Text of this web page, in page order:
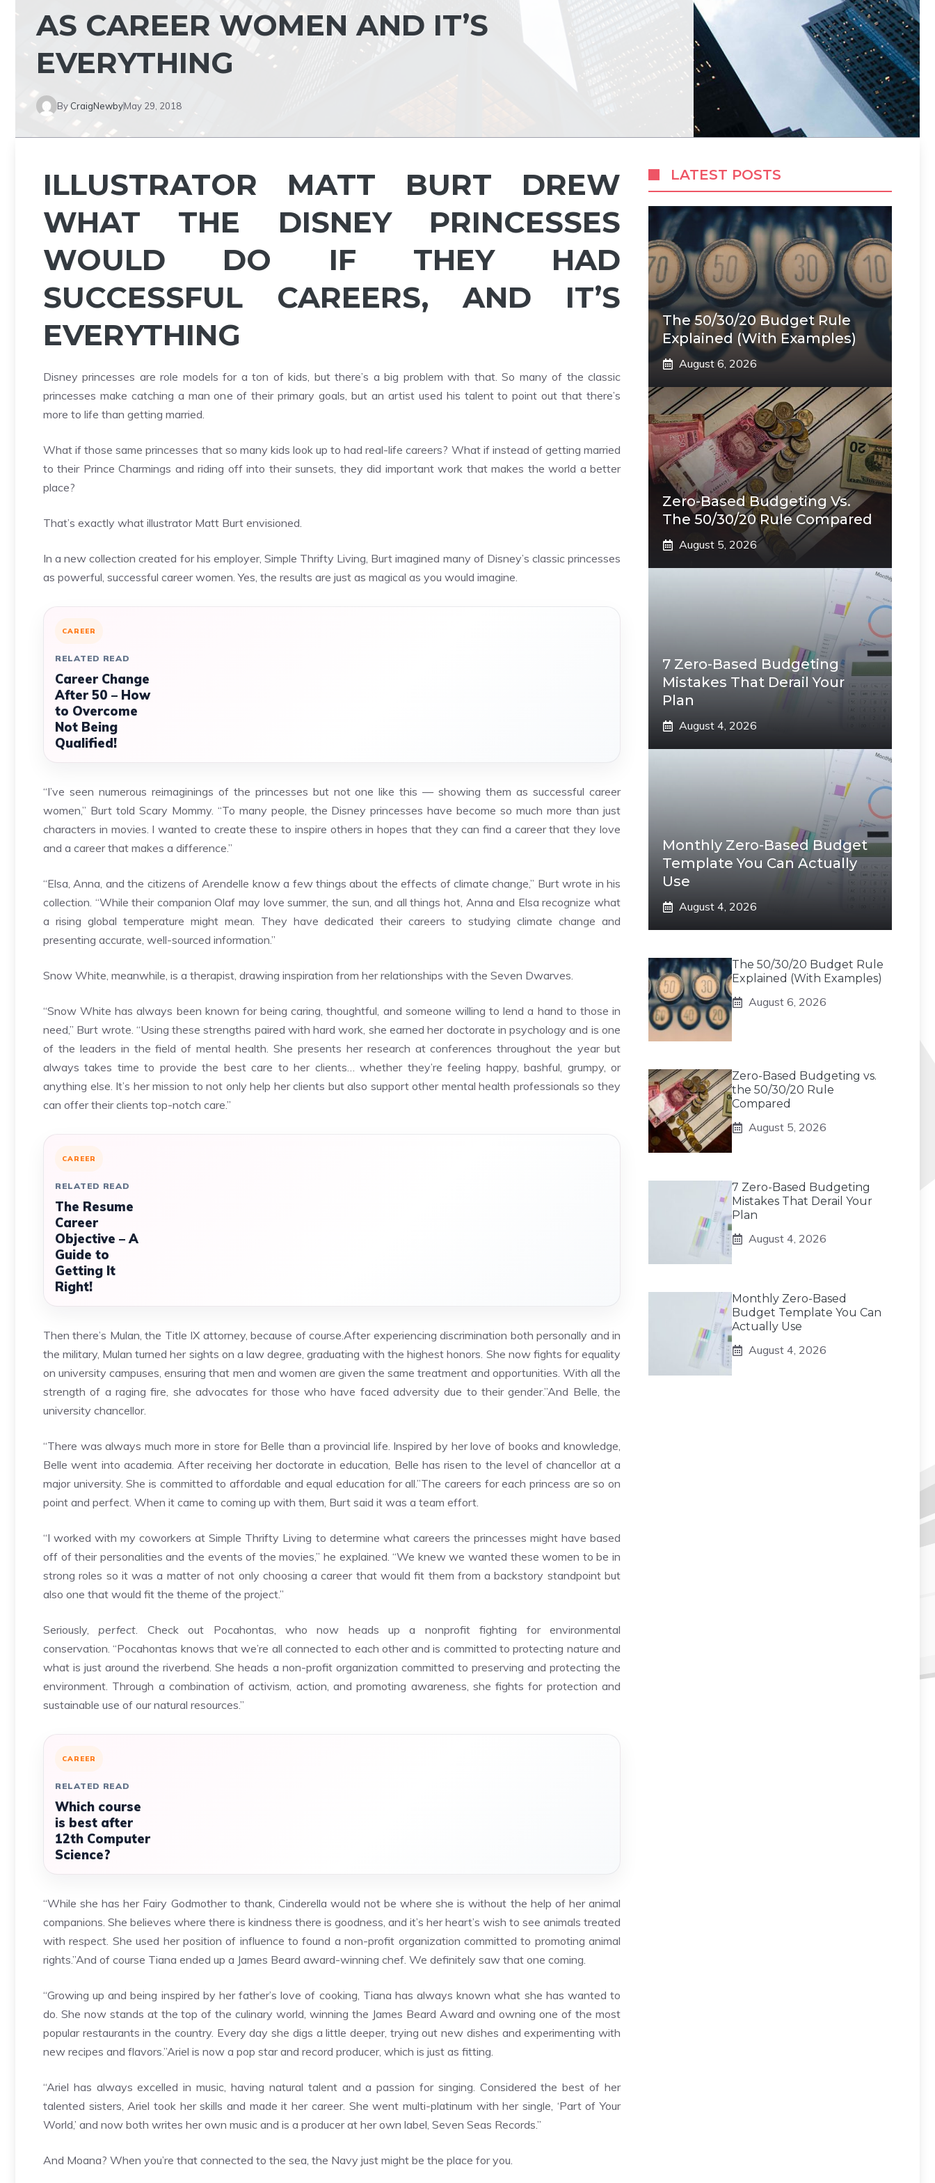
AS CAREER WOMEN AND IT’S
EVERYTHING
ByCraigNewbyMay 29, 2018
ILLUSTRATOR MATT BURT DREW
WHAT THE DISNEY PRINCESSES
WOULD DO IF THEY HAD
SUCCESSFUL CAREERS, AND IT’S
EVERYTHING
Disney princesses are role models for a ton of kids, but there’s a big problem with that. So many of the classic
princesses make catching a man one of their primary goals, but an artist used his talent to point out that there’s
more to life than getting married.
What if those same princesses that so many kids look up to had real-life careers? What if instead of getting married
to their Prince Charmings and riding off into their sunsets, they did important work that makes the world a better
place?
That’s exactly what illustrator Matt Burt envisioned.
In anew collection created for his employer, Simple Thrifty Living, Burt imagined many of Disney’s classic princesses
as powerful, successful career women. Yes, the results are just as magical as you would imagine.
CAREER
RELATED READ
Career Change
After 50 – How
to Overcome
Not Being
Qualified!
“I’ve seen numerous reimaginings of the princesses but not one like this — showing them as successful career
women,” Burt told Scary Mommy. “To many people, the Disney princesses have become so much more than just
characters in movies. I wanted to create these to inspire others in hopes that they can find a career that they love
and a career that makes a difference.”
“Elsa, Anna, and the citizens of Arendelle know a few things about the effects of climate change,” Burt wrote in his
collection. “While their companion Olaf may love summer, the sun, and all things hot, Anna and Elsa recognize what
a rising global temperature might mean. They have dedicated their careers to studying climate change and
presenting accurate, well-sourced information.”
Snow White, meanwhile, is a therapist, drawing inspiration from her relationships with the Seven Dwarves.
“Snow White has always been known for being caring, thoughtful, and someone willing to lend a hand to those in
need,” Burt wrote. “Using these strengths paired with hard work, she earned her doctorate in psychology and is one
of the leaders in the field of mental health. She presents her research at conferences throughout the year but
always takes time to provide the best care to her clients… whether they’re feeling happy, bashful, grumpy, or
anything else. It’s her mission to not only help her clients but also support other mental health professionals so they
can offer their clients top-notch care.”
CAREER
RELATED READ
The Resume
Career
Objective – A
Guide to
Getting It
Right!
Then there’s Mulan, the Title IX attorney, because of course.After experiencing discrimination both personally and in
the military, Mulan turned her sights on a law degree, graduating with the highest honors. She now fights for equality
on university campuses, ensuring that men and women are given the same treatment and opportunities. With all the
strength of a raging fire, she advocates for those who have faced adversity due to their gender.”And Belle, the
university chancellor.
“There was always much more in store for Belle than a provincial life. Inspired by her love of books and knowledge,
Belle went into academia. After receiving her doctorate in education, Belle has risen to the level of chancellor at a
major university. She is committed to affordable and equal education for all.”The careers for each princess are so on
point and perfect. When it came to coming up with them, Burt said it was a team effort.
“I worked with my coworkers at Simple Thrifty Living to determine what careers the princesses might have based
off of their personalities and the events of the movies,” he explained. “We knew we wanted these women to be in
strong roles so it was a matter of not only choosing a career that would fit them from a backstory standpoint but
also one that would fit the theme of the project.”
Seriously, perfect. Check out Pocahontas, who now heads up a nonprofit fighting for environmental
conservation. “Pocahontas knows that we’re all connected to each other and is committed to protecting nature and
what is just around the riverbend. She heads a non-profit organization committed to preserving and protecting the
environment. Through a combination of activism, action, and promoting awareness, she fights for protection and
sustainable use of our natural resources.”
CAREER
RELATED READ
Which course
is best after
12th Computer
Science?
“While she has her Fairy Godmother to thank, Cinderella would not be where she is without the help of her animal
companions. She believes where there is kindness there is goodness, and it’s her heart’s wish to see animals treated
with respect. She used her position of influence to found a non-profit organization committed to promoting animal
rights.”And of course Tiana ended up a James Beard award-winning chef. We definitely saw that one coming.
“Growing up and being inspired by her father’s love of cooking, Tiana has always known what she has wanted to
do. She now stands at the top of the culinary world, winning the James Beard Award and owning one of the most
popular restaurants in the country. Every day she digs a little deeper, trying out new dishes and experimenting with
new recipes and flavors.”Ariel is now a pop star and record producer, which is just as fitting.
“Ariel has always excelled in music, having natural talent and a passion for singing. Considered the best of her
talented sisters, Ariel took her skills and made it her career. She went multi-platinum with her single, ‘Part of Your
World,’ and now both writes her own music and is a producer at her own label, Seven Seas Records.”
And Moana? When you’re that connected to the sea, the Navy just might be the place for you.
LATEST POSTS
The 50/30/20 Budget Rule
Explained (With Examples)
August 6, 2026
Zero-Based Budgeting Vs.
The 50/30/20 Rule Compared
August 5, 2026
7 Zero-Based Budgeting
Mistakes That Derail Your
Plan
August 4, 2026
Monthly Zero-Based Budget
Template You Can Actually
Use
August 4, 2026
The 50/30/20 Budget Rule
Explained (With Examples)
August 6, 2026
Zero-Based Budgeting vs.
the 50/30/20 Rule
Compared
August 5, 2026
7 Zero-Based Budgeting
Mistakes That Derail Your
Plan
August 4, 2026
Monthly Zero-Based
Budget Template You Can
Actually Use
August 4, 2026